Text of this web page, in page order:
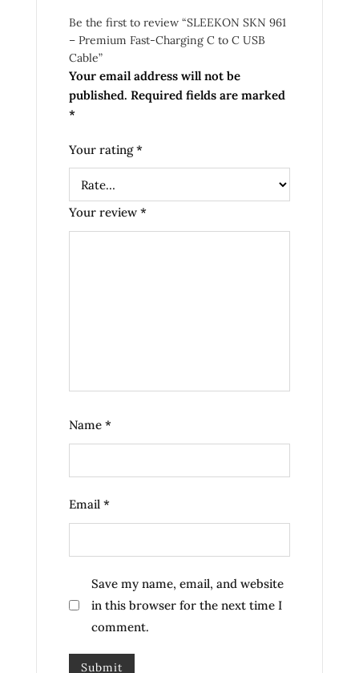
Be the first to review “SLEEKON SKN 961
– Premium Fast-Charging C to C USB
Cable”
Your email address will not be
published. Required fields are marked
*
Your rating*
Your review *
Name *
Email *
Save my name, email, and website
in this browser for the next time I
comment.